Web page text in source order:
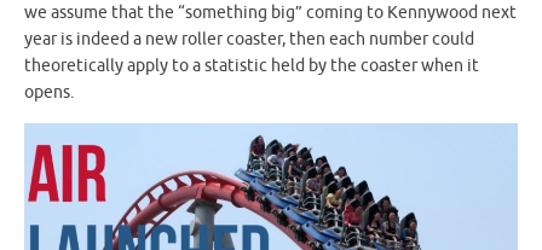
we assume that the “something big” coming to Kennywood next
year is indeed a new roller coaster, then each number could
theoretically apply to a statistic held by the coaster when it
opens.